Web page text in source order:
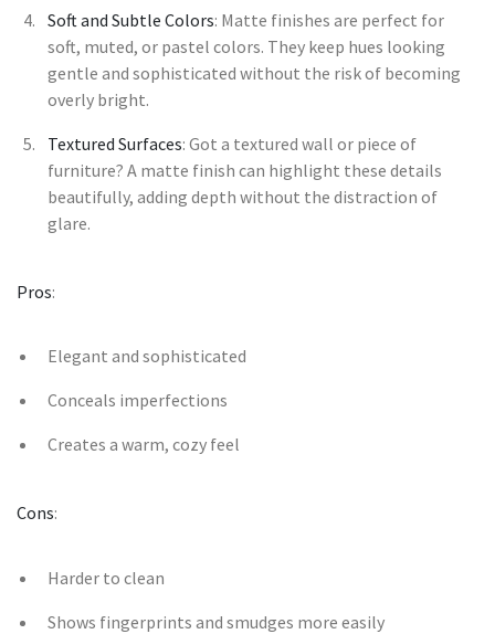
Soft and Subtle Colors: Matte finishes are perfect for
soft, muted, or pastel colors. They keep hues looking
gentle and sophisticated without the risk of becoming
overly bright.
Textured Surfaces: Got a textured wall or piece of
furniture? A matte finish can highlight these details
beautifully, adding depth without the distraction of
glare.
Pros:
Elegant and sophisticated
Conceals imperfections
Creates a warm, cozy feel
Cons:
Harder to clean
Shows fingerprints and smudges more easily